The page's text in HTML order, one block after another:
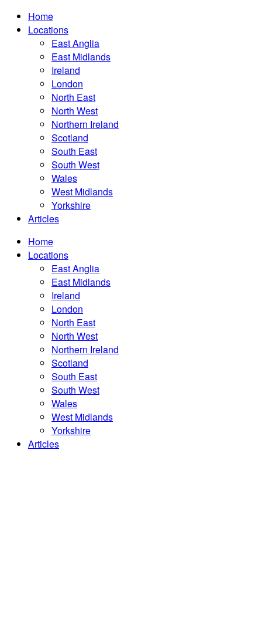
Home
Locations
East Anglia
East Midlands
Ireland
London
North East
North West
Northern Ireland
Scotland
South East
South West
Wales
West Midlands
Yorkshire
Articles
Home
Locations
East Anglia
East Midlands
Ireland
London
North East
North West
Northern Ireland
Scotland
South East
South West
Wales
West Midlands
Yorkshire
Articles